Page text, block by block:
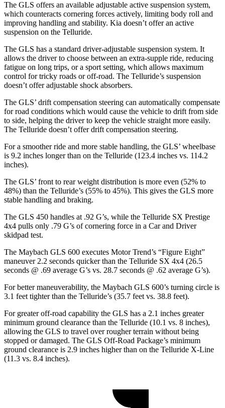
The GLS offers an available adjustable active suspension system,
which counteracts cornering forces actively, limiting body roll and
improving handling and stability. Kia doesn’t offer an active
suspension on the Telluride.
The GLS has a standard driver-adjustable suspension system. It
allows the driver to choose between an extra-supple ride, reducing
fatigue on long trips, or a sport setting, which allows maximum
control for tricky roads or off-road. The Telluride’s suspension
doesn’t offer adjustable shock absorbers.
The GLS’ drift compensation steering can automatically compensate
for road conditions which would cause the vehicle to drift from side
to side, helping the driver to keep the vehicle straight more easily.
The Telluride doesn’t offer drift compensation steering.
For a smoother ride and more stable handling, the GLS’ wheelbase
is 9.2 inches longer than on the Telluride (123.4 inches vs. 114.2
inches).
The GLS’ front to rear weight distribution is more even (52% to
48%) than the Telluride’s (55% to 45%). This gives the GLS more
stable handling and braking.
The GLS 450 handles at .92 G’s, while the Telluride SX Prestige
4x4 pulls only .79 G’s of cornering force in a Car and Driver
skidpad test.
The Maybach GLS 600 executes Motor Trend’s “Figure Eight”
maneuver 2.2 seconds quicker than the Telluride SX 4x4 (26.5
seconds @ .69 average G’s vs. 28.7 seconds @ .62 average G’s).
For better maneuverability, the Maybach GLS 600’s turning circle is
3.1 feet tighter than the Telluride’s (35.7 feet vs. 38.8 feet).
For greater off-road capability the GLS has a 2.1 inches greater
minimum ground clearance than the Telluride (10.1 vs. 8 inches),
allowing the GLS to travel over rougher terrain without being
stopped or damaged. The GLS Off-Road Package’s minimum
ground clearance is 2.9 inches higher than on the Telluride X-Line
(11.3 vs. 8.4 inches).